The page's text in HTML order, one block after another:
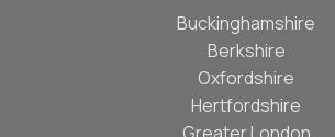
Buckinghamshire
Berkshire
Oxfordshire
Hertfordshire